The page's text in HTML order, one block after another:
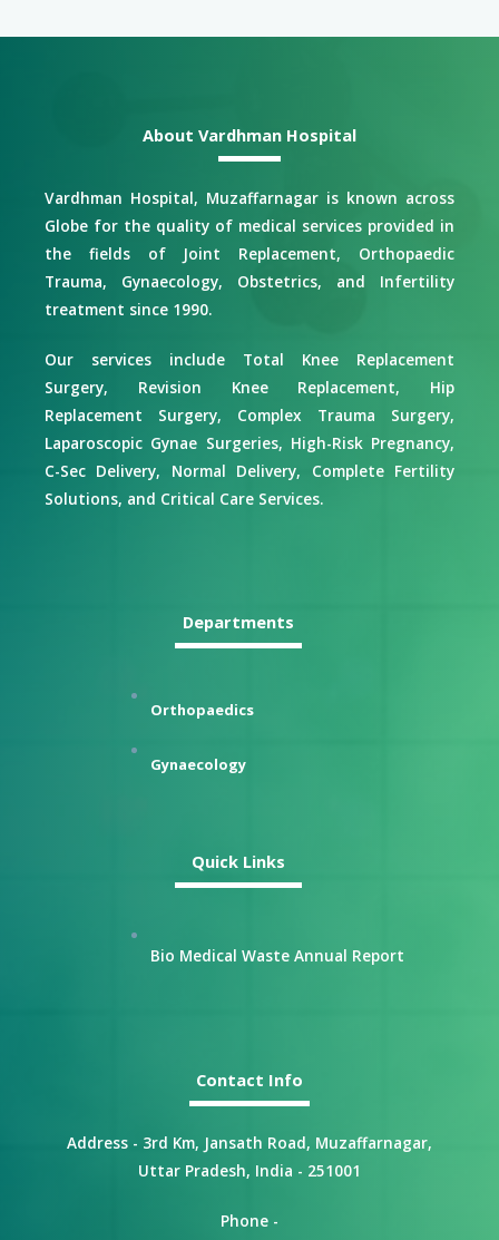
About Vardhman Hospital
Vardhman Hospital, Muzaffarnagar is known across
Globe for the quality of medical services provided in
the fields of Joint Replacement, Orthopaedic
Trauma, Gynaecology, Obstetrics, and Infertility
treatment since 1990.
Our services include Total Knee Replacement
Surgery, Revision Knee Replacement, Hip
Replacement Surgery, Complex Trauma Surgery,
Laparoscopic Gynae Surgeries, High-Risk Pregnancy,
C-Sec Delivery, Normal Delivery, Complete Fertility
Solutions, and Critical Care Services.
Departments
Orthopaedics
Gynaecology
Quick Links
Bio Medical Waste Annual Report
Contact Info
Address - 3rd Km, Jansath Road, Muzaffarnagar,
Uttar Pradesh, India - 251001
Phone -